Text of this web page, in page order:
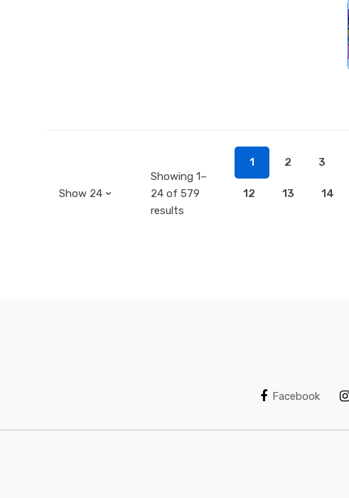
Showing 1–
24 of 579
results
1 2 3
12 13 14
Facebook